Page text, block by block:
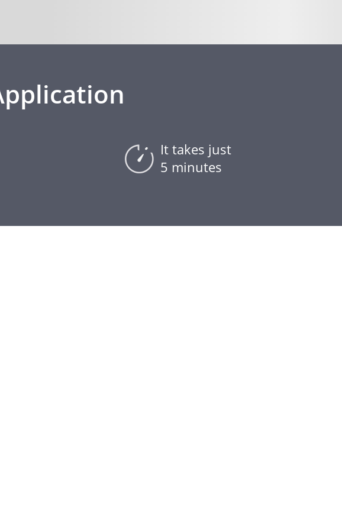
It takes just
5 minutes